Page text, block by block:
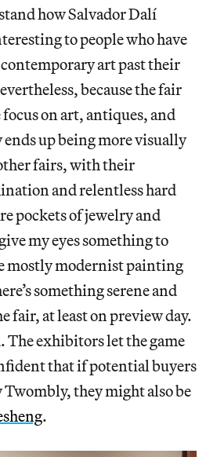
how Salvador Dalí
to people who have
art past their
because the fair
on art, antiques, and
up being more visually
fairs, with their
and relentless hard
pockets of jewelry and
my eyes something to
mostly modernist painting
something serene and
fair, at least on preview day.
exhibitors let the game
that if potential buyers
Twombly, they might also be
.